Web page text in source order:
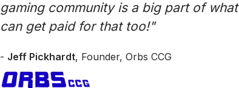
gaming community is a big part of
can get paid for that too!"
- Jeff Pickhardt, Founder, Orbs CCG